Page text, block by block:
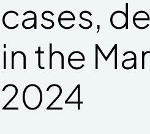
cases,
in the
2024